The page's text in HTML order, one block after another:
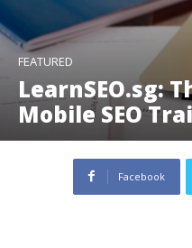
FEATURED
LearnSEO.sg:
Mobile SEO
Facebook